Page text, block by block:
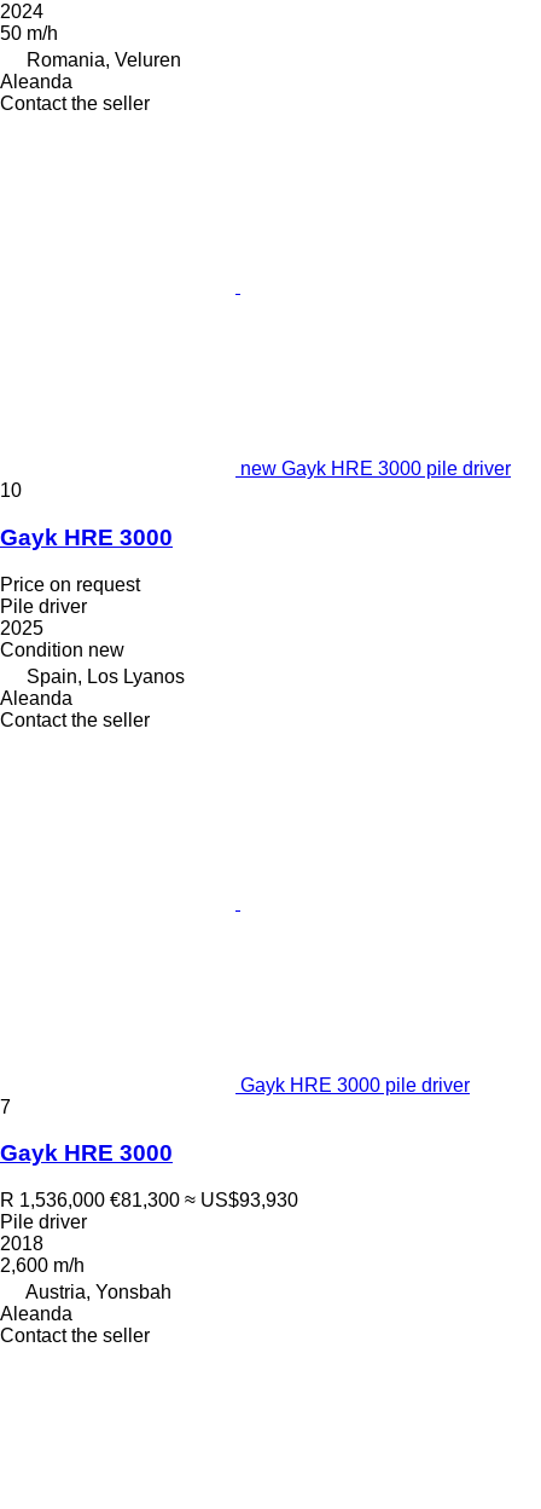
2024
50 m/h
Romania, Veluren
Aleanda
Contact the seller
new Gayk HRE 3000 pile driver
10
Gayk HRE 3000
Price on request
Pile driver
2025
Condition new
Spain, Los Lyanos
Aleanda
Contact the seller
Gayk HRE 3000 pile driver
7
Gayk HRE 3000
R 1,536,000 €81,300 ≈ US$93,930
Pile driver
2018
2,600 m/h
Austria, Yonsbah
Aleanda
Contact the seller